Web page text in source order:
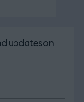
updateson